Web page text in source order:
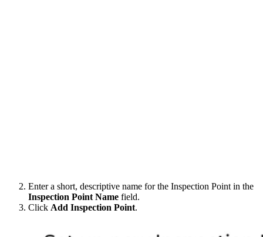
Enter a short, descriptive name for the Inspection Point in the
Inspection Point Name field.
Click Add Inspection Point.